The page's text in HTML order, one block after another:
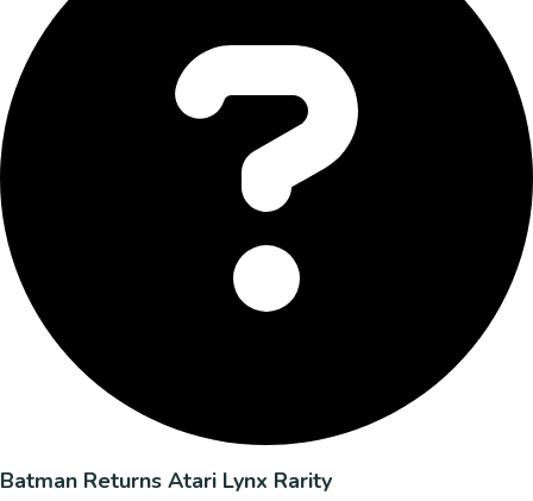
Batman Returns Atari Lynx Rarity